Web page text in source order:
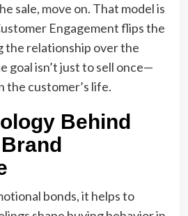
sale, move on. That model is
Engagement flips the
the relationship over the
goal isn’t just to sell once—
the customer’s life.
Behind
bonds, it helps to